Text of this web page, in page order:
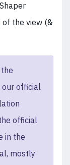
the view (&
our official
official
in the
mostly